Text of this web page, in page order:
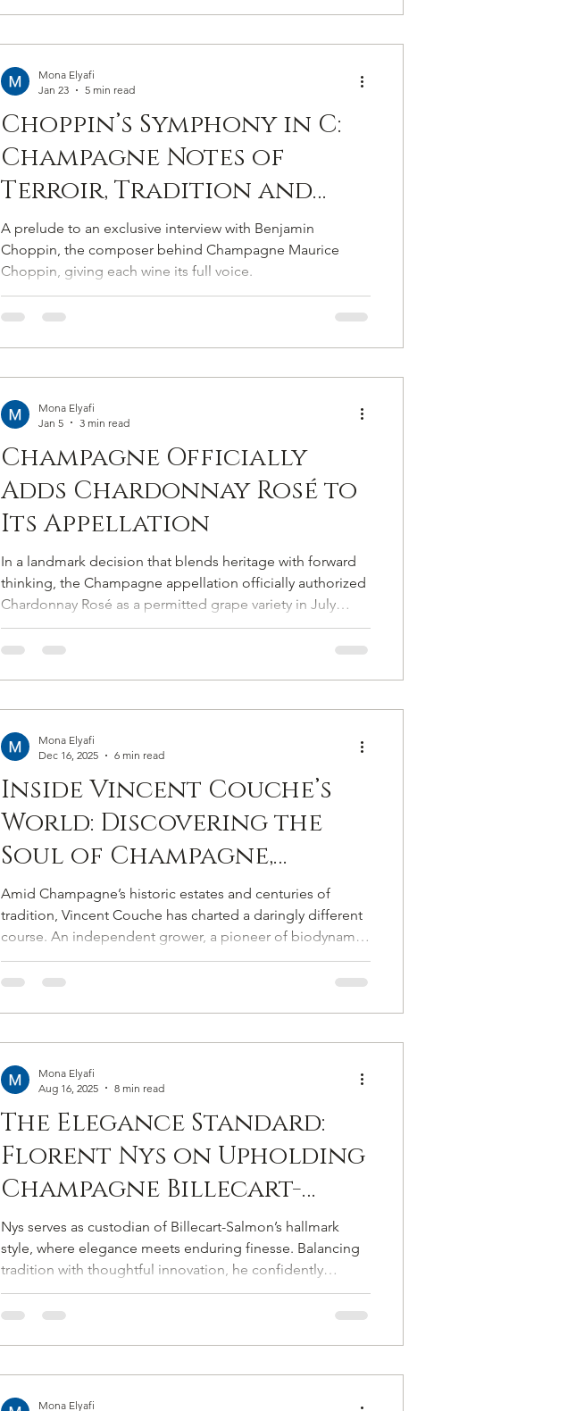
Choppin’s Symphony in C:
Champagne Notes of
Terroir, Tradition and
Pitch-Perfect
Authenticity
A prelude to an exclusive interview with Benjamin
Choppin, the composer behind Champagne Maurice
Choppin, giving each wine its full voice.
Mona Elyafi
Jan 23
5 min read
Champagne Officially
Adds Chardonnay Rosé to
Its Appellation
In a landmark decision that blends heritage with forward
thinking, the Champagne appellation officially authorized
Chardonnay Rosé as a permitted grape variety in July
2025. The move expands Champagne’s list of authorized
cépages to eight and marks the formal return of a vine
Mona Elyafi
Jan 5
3 min read
Inside Vincent Couche’s
World: Discovering the
Soul of Champagne,
Beyond Luxury
Amid Champagne’s historic estates and centuries of
tradition, Vincent Couche has charted a daringly different
course. An independent grower, a pioneer of biodynamic
viticulture, and a steward of living soils, he is a winemaker
uncompromising in his pursuit of purity, quality, and soul.
Mona Elyafi
Dec 16, 2025
6 min read
The Elegance Standard:
Florent Nys on Upholding
Champagne Billecart-
Salmon’s Coveted Mantle
Among the Grandes
Marques
Nys serves as custodian of Billecart-Salmon’s hallmark
style, where elegance meets enduring finesse. Balancing
tradition with thoughtful innovation, he confidently
safeguards the Maison’s prestige, history, and savoir-faire
while guiding it into its next chapter.
Mona Elyafi
Aug 16, 2025
8 min read
Mona Elyafi